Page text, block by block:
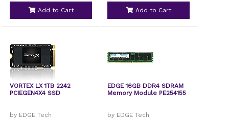
Add to Cart Add to Cart
VORTEX LX 1TB 2242
PCIEGEN4X4 SSD
by EDGE Tech
EDGE 16GB DDR4 SDRAM
Memory Module PE254155
by EDGE Tech